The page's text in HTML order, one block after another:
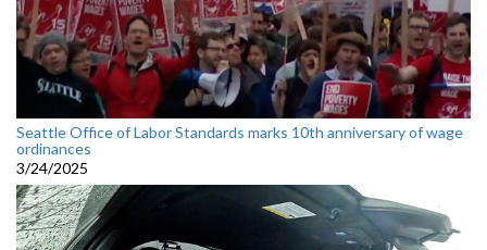
Seattle Office of Labor Standards marks 10th anniversary of wage
ordinances
3/24/2025